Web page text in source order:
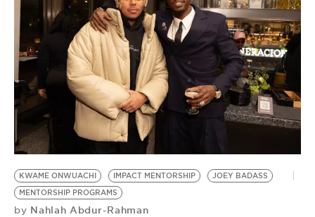
VIDEOS
BE EXTRAS
KWAME ONWUACHI IMPACT MENTORSHIP
JOEY BADASS
MENTORSHIP PROGRAMS
by Nahlah Abdur-Rahman